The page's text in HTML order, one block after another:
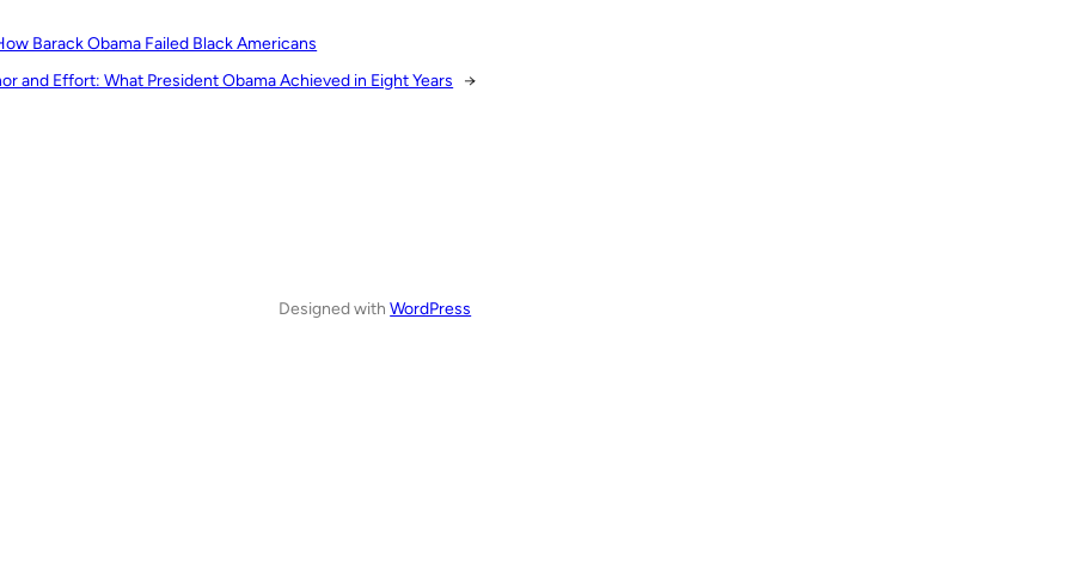
Barack Obama Failed Black Americans
and Effort: What President Obama Achieved in Eight Years
→
Designed withWordPress